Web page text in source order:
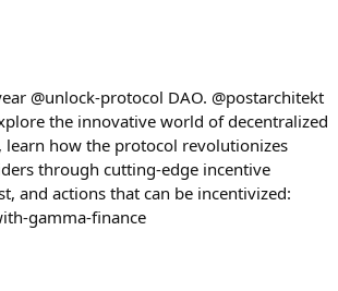
@unlock-protocol DAO. @postarchitekt
the innovative world of decentralized
how the protocol revolutionizes
through cutting-edge incentive
and actions that can be incentivized:
gamma-finance